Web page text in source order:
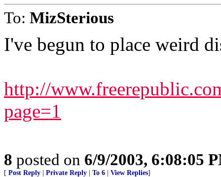
To: MizSterious
I've begun to place weird
http://
page=1
8 posted on 6/9/2003, 6:08:05
[ Post Reply Private Reply To 6 View Replies]